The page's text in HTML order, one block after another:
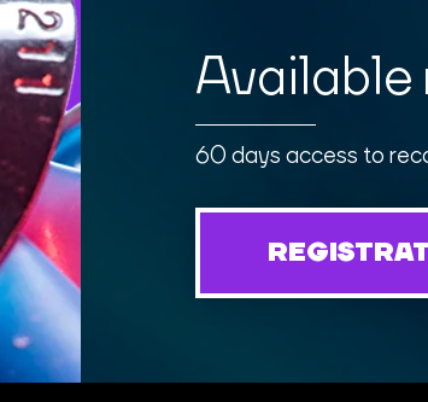
Available
60 days access to